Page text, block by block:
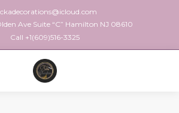
Ave Suite “C” Hamilton NJ 08610
Call +1(609)516-3325